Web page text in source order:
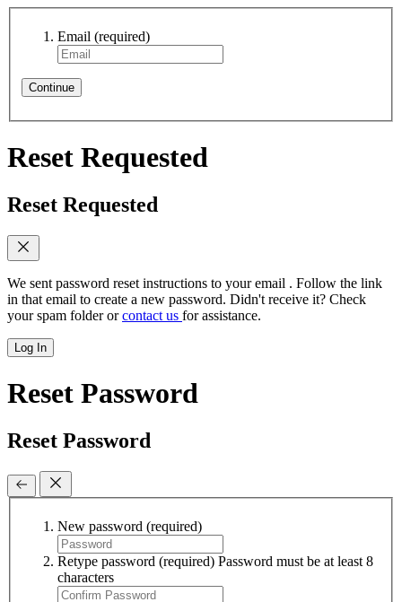
Email (required)
Continue
Reset Requested
Reset Requested
We sent password reset instructions to your email . Follow the link
in that email to create a new password. Didn't receive it? Check
your spam folder orcontact us for assistance.
Log In
Reset Password
Reset Password
New password (required)
Retype password (required) Password must be at least 8
characters